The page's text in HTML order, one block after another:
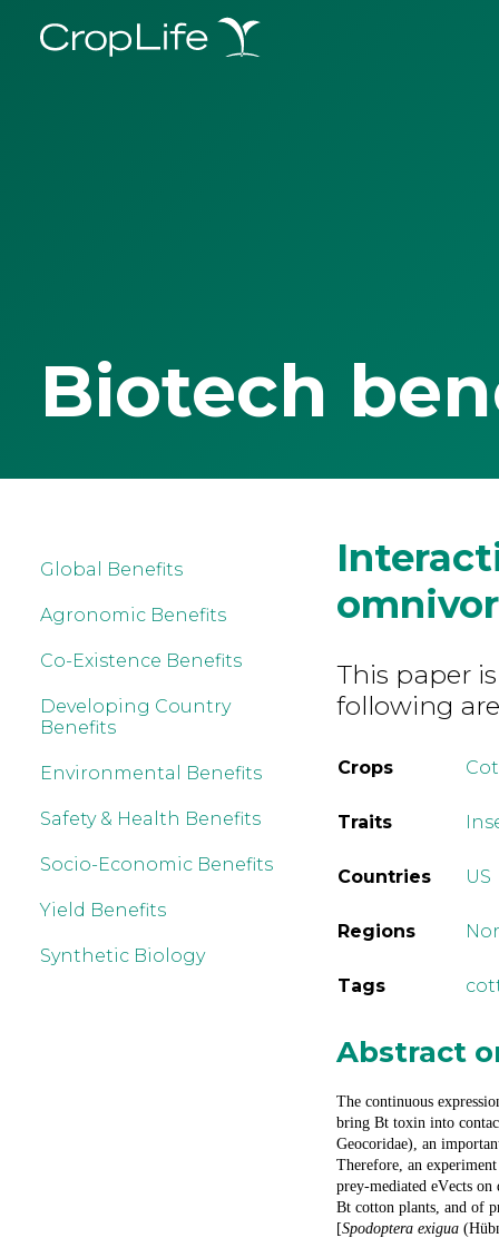
Biotech
Global Benefits
Agronomic Benefits
Co-Existence Benefits
Developing Country
Benefits
Environmental Benefits
Safety & Health Benefits
Socio-Economic Benefits
Yield Benefits
Synthetic Biology
This paper
following
Crops
Traits
Countries US
Regions
Tags
Abstract
The continuous
bring Bt toxin into
Geocoridae), an
Therefore, an
prey-mediated eVects on
Bt cotton plants, and of
[Spodoptera exigua